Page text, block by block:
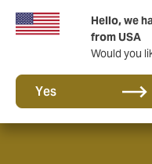
Hello, we
from USA
Would you
Yes